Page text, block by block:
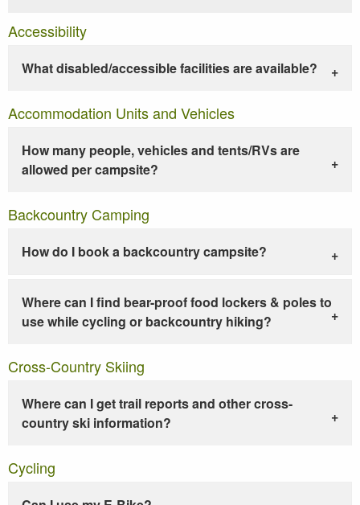
Accessibility
What disabled/accessible facilities are available?
Accommodation Units and Vehicles
How many people, vehicles and tents/RVs are
allowed per campsite?
Backcountry Camping
How do I book a backcountry campsite?
Where can I find bear-proof food lockers & poles to
use while cycling or backcountry hiking?
Cross-Country Skiing
Where can I get trail reports and other cross-
country ski information?
Cycling